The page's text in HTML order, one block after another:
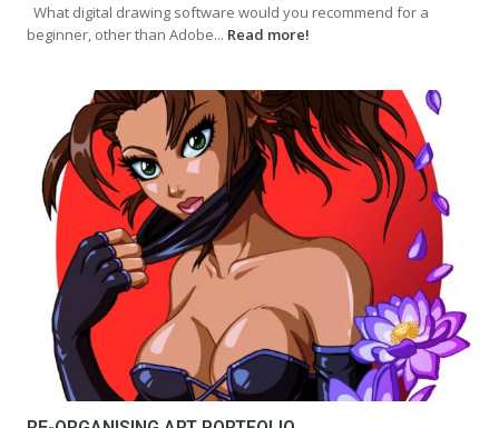
What digital drawing software would you recommend for a
beginner, other than Adobe... Read more!